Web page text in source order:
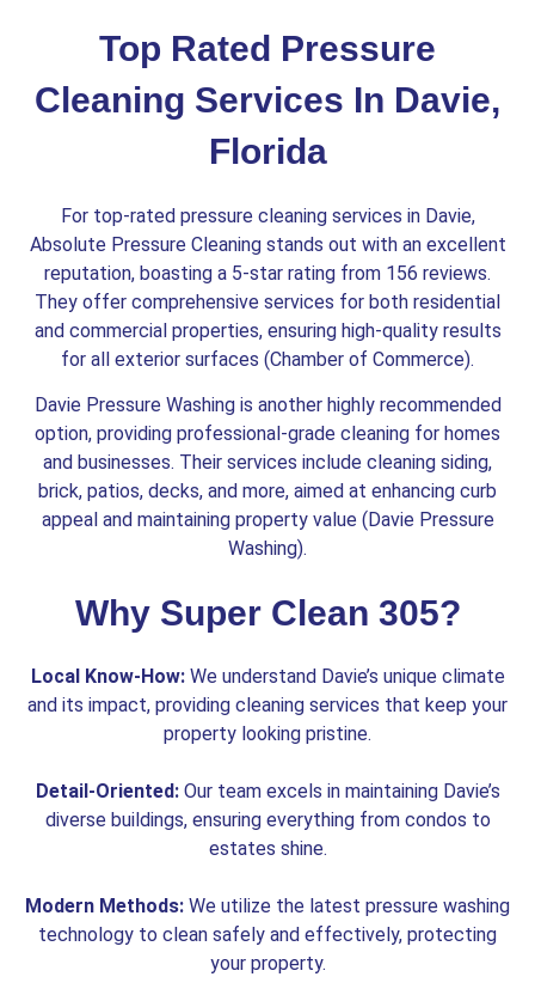
Top Rated Pressure
Cleaning Services In Davie,
Florida
For top-rated pressure cleaning services in Davie,
Absolute Pressure Cleaning stands out with an excellent
reputation, boasting a 5-star rating from 156 reviews.
They offer comprehensive services for both residential
and commercial properties, ensuring high-quality results
for all exterior surfaces​ (Chamber of Commerce)​.
Davie Pressure Washing is another highly recommended
option, providing professional-grade cleaning for homes
and businesses. Their services include cleaning siding,
brick, patios, decks, and more, aimed at enhancing curb
appeal and maintaining property value​ (Davie Pressure
Washing)​.
Why Super Clean 305?
Local Know-How:We understand Davie’s unique climate
and its impact, providing cleaning services that keep your
property looking pristine.
Detail-Oriented:Our team excels in maintaining Davie’s
diverse buildings, ensuring everything from condos to
estates shine.
Modern Methods: We utilize the latest pressure washing
technology to clean safely and effectively, protecting
your property.